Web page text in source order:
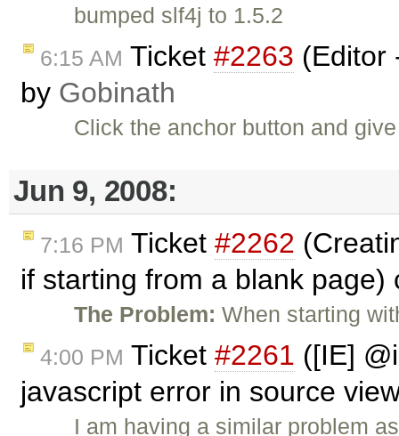
bumped slf4j to 1.5.2
6:15 AM Ticket #2263 (Editor
by Gobinath
Click the anchor button and
Jun 9, 2008:
7:16 PM Ticket #2262
if starting from a blank
The Problem: When starting
4:00 PM Ticket #2261 ([IE]
javascript error in source
I am having a similar problem